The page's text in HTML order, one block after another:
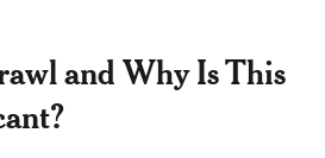
and Why Is This